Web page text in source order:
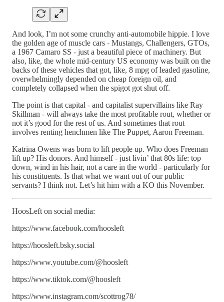
And look, I’m not some crunchy anti-automobile hippie. I love
the golden age of muscle cars - Mustangs, Challengers, GTOs,
a 1967 Camaro SS - just a beautiful piece of machinery. But
also, like, the whole mid-century US economy was built on the
backs of these vehicles that got, like, 8 mpg of leaded gasoline,
overwhelmingly depended on cheap foreign oil, and
completely collapsed when the spigot got shut off.
The point is that capital - and capitalist supervillains like Ray
Skillman - will always take the most profitable rout, whether or
not it’s good for the rest of us. And sometimes that rout
involves renting henchmen like The Puppet, Aaron Freeman.
Katrina Owens was born to lift people up. Who does Freeman
lift up? His donors. And himself - just livin’ that 80s life: top
down, wind in his hair, not a care in the world - particularly for
his constituents. Is that what we want out of our public
servants? I think not. Let’s hit him with a KO this November.
HoosLeft on social media:
https://www.facebook.com/hoosleft
https://hoosleft.bsky.social
https://www.youtube.com/@hoosleft
https://www.tiktok.com/@hoosleft
https://www.instagram.com/scottrog78/